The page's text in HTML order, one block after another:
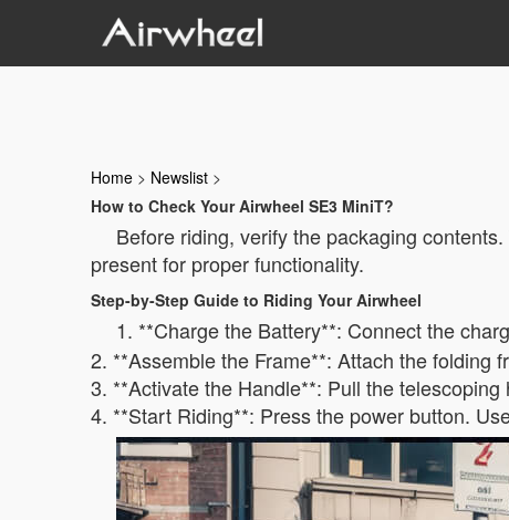
Home > Newslist >
How to Check Your Airwheel SE3 MiniT?
Before riding, verify the packaging
present for proper functionality.
Step-by-Step Guide to Riding Your Airwheel
1. **Charge the Battery**: Connect the
2. **Assemble the Frame**: Attach the folding
3. **Activate the Handle**: Pull the
4. **Start Riding**: Press the power button.